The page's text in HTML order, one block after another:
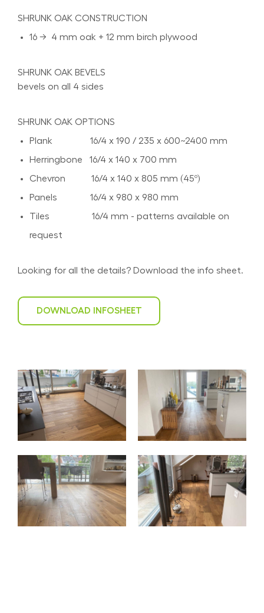
SHRUNK OAK CONSTRUCTION
16 → 4 mm oak + 12 mm birch plywood
SHRUNK OAK BEVELS
bevels on all 4 sides
SHRUNK OAK OPTIONS
Plank 16/4 x 190 / 235 x 600~2400 mm
Herringbone 16/4 x 140 x 700 mm
Chevron 16/4 x 140 x 805 mm (45º)
Panels 16/4 x 980 x 980 mm
Tiles 16/4 mm - patterns available on
request
Looking for all the details? Download the info sheet.
DOWNLOAD INFOSHEET